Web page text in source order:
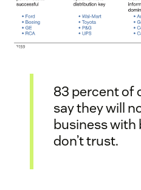
83 percent of
say they will
business with
don’t trust.